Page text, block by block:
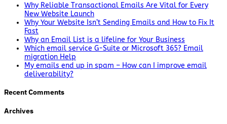
Why Reliable Transactional Emails Are Vital for Every
New Website Launch
Why Your Website Isn’t Sending Emails and How to Fix It
Fast
Why an Email List is a lifeline for Your Business
Which email service G-Suite or Microsoft 365? Email
migration Help
My emails end up in spam – How can I improve email
deliverability?
Recent Comments
Archives